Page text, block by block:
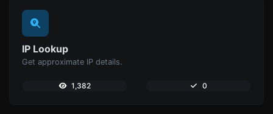
IP Lookup
Get approximate IP details.
1,382 0